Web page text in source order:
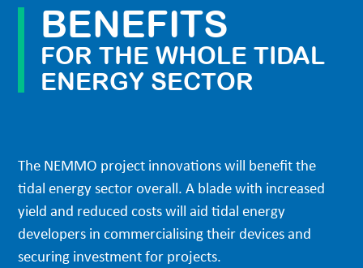
BENEFITS
FOR THE WHOLE TIDAL
ENERGY SECTOR
The NEMMO project innovations will benefit the
tidal energy sector overall. A blade with increased
yield and reduced costs will aid tidal energy
developers in commercialising their devices and
securing investment for projects.